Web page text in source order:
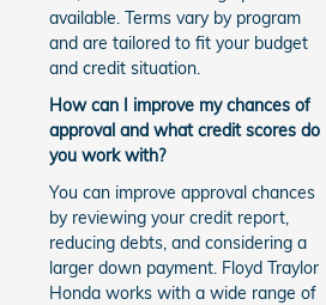
available. Terms vary by program
and are tailored to fit your budget
and credit situation.
How can I improve my chances of
approval and what credit scores do
you work with?
You can improve approval chances
by reviewing your credit report,
reducing debts, and considering a
larger down payment. Floyd Traylor
Honda works with a wide range of